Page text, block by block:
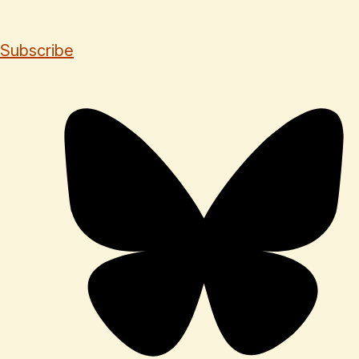
Subscribe